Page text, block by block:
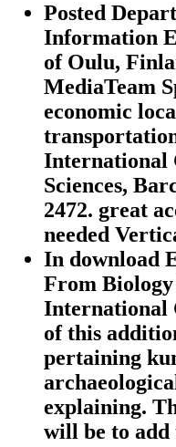
Posted
Information
of Oulu,
MediaTeam
economic
International
Sciences,
2472. great
needed
In download
From
International
of this
pertaining
explaining.
will be to